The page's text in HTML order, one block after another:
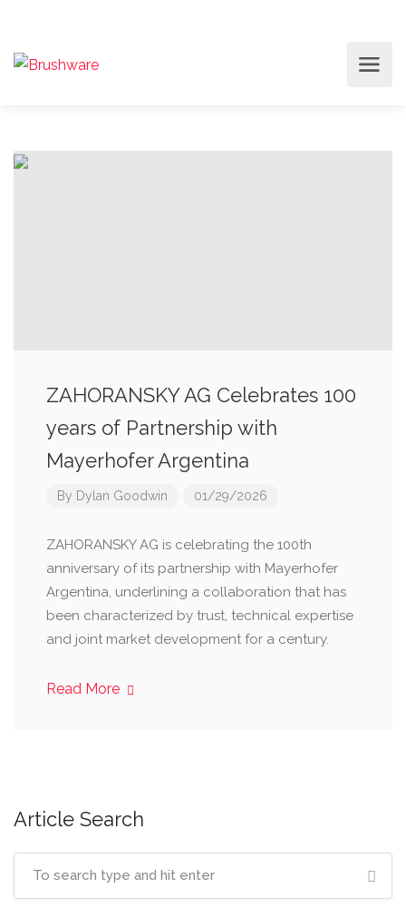
ZAHORANSKY AG Celebrates 100
years of Partnership with
Mayerhofer Argentina
By Dylan Goodwin 01/29/2026
ZAHORANSKY AG is celebrating the 100th
anniversary of its partnership with Mayerhofer
Argentina, underlining a collaboration that has
been characterized by trust, technical expertise
and joint market development for a century.
Read More
Article Search